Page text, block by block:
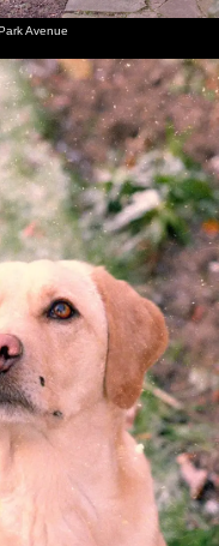
the bar in
the Cock
at
Bollington
mate
Jack
The Old
Chap
opens the
front
door
Brandy
lurks in
the
kitchen
with the
Old Chap
and his
The Old
Chap's
mother -
Ivy
Avenue